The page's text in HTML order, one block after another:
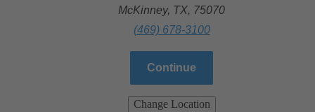
McKinney, TX, 75070
(469) 678-3100
Continue
Change Location